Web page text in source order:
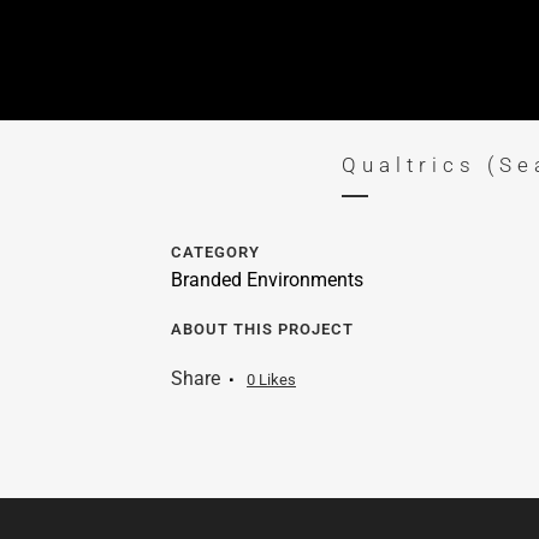
Qualtrics
CATEGORY
Branded Environments
ABOUT THIS PROJECT
Share 0 Likes